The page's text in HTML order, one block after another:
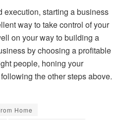
execution, starting a business
way to take control of your
on your way to building a
by choosing a profitable
people, honing your
the other steps above.
Home